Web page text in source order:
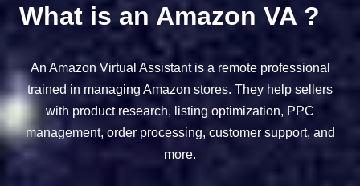
What is an Amazon VA ?
An Amazon Virtual Assistant is a remote professional
trained in managing Amazon stores. They help sellers
with product research, listing optimization, PPC
management, order processing, customer support, and
more.